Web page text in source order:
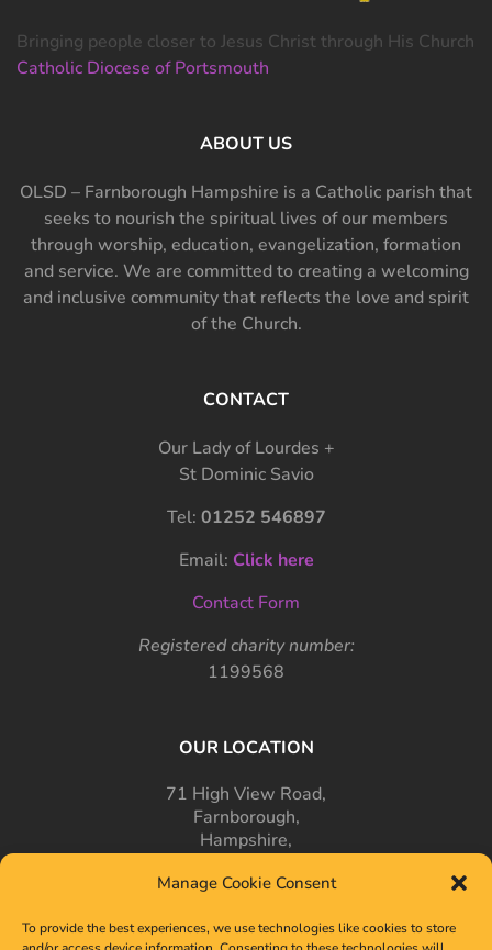
Manage Cookie Consent
To provide the best experiences, we use technologies like cookies to store
Bringing people closer to Jesus Christ through His Church
Catholic Diocese of Portsmouth
ABOUT US
OLSD – Farnborough Hampshire is a Catholic parish that
seeks to nourish the spiritual lives of our members
through worship, education, evangelization, formation
and service. We are committed to creating a welcoming
and inclusive community that reflects the love and spirit
of the Church.
CONTACT
Our Lady of Lourdes +
St Dominic Savio
Tel: 01252 546897
Email: Click here
Contact Form
Registered charity number:
1199568
OUR LOCATION
71 High View Road,
Farnborough,
Hampshire,